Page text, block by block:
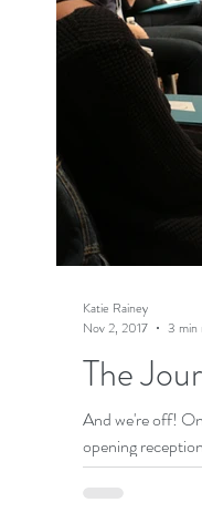
The
And we're off!
opening
Katie Rainey
Nov 2, 2017
3 min